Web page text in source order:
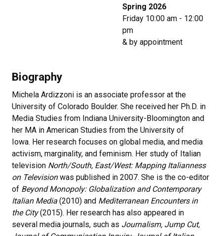
Spring 2026
Friday 10:00 am - 12:00
pm
& by appointment
Biography
Michela Ardizzoni is an associate professor at the
University of Colorado Boulder. She received her Ph.D. in
Media Studies from Indiana University-Bloomington and
her MA in American Studies from the University of
Iowa. Her research focuses on global media, and media
activism, marginality, and feminism. Her study of Italian
television North/South, East/West: Mapping Italianness
on Televisionwas published in 2007. She is the co-editor
of Beyond Monopoly: Globalization and Contemporary
Italian Media (2010) and Mediterranean Encounters in
the City(2015). Her research has also appeared in
several media journals, such as Journalism, Jump Cut,